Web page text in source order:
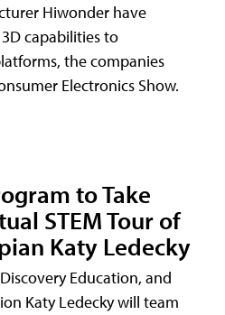
Hiwonder have
capabilities to
the companies
Electronics Show.
to Take
STEM Tour of
Katy Ledecky
Education, and
Katy Ledecky will team